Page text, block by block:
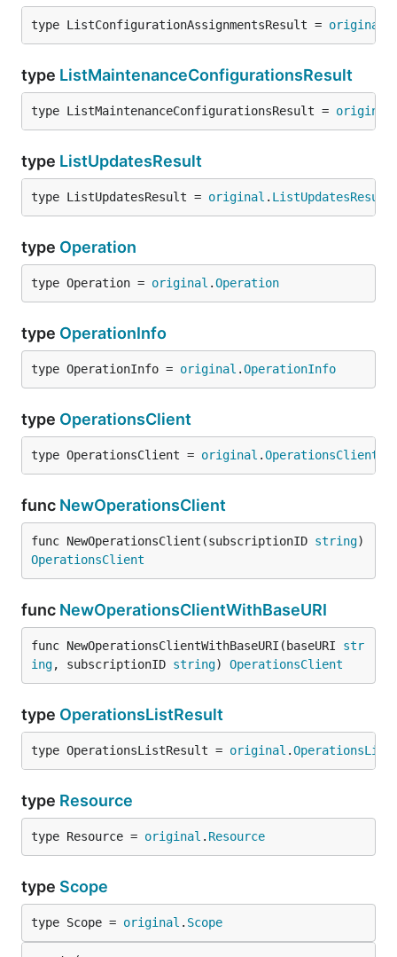
type ListConfigurationAssignmentsResult = original
type ListMaintenanceConfigurationsResult
type ListMaintenanceConfigurationsResult = original
type ListUpdatesResult
type ListUpdatesResult = original . ListUpdatesResult
type Operation
type Operation = original .Operation
type OperationInfo
type OperationInfo = original .OperationInfo
type OperationsClient
type OperationsClient = original .OperationsClient
func NewOperationsClient
func NewOperationsClient(subscriptionID string
OperationsClient
func NewOperationsClientWithBaseURI
func NewOperationsClientWithBaseURI(baseURI str
ing, subscriptionID string) OperationsClient
type OperationsListResult
type OperationsListResult = original .
type Resource
type Resource = original . Resource
type Scope
type Scope = original . Scope